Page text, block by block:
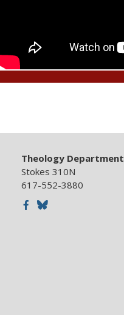
Theology Department
Stokes 310N
617-552-3880
Facebook
Bluesky